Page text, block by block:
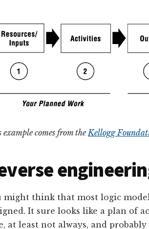
example comes from the Kellogg
might think that most logic
It sure looks like a plan of
at least not always, and